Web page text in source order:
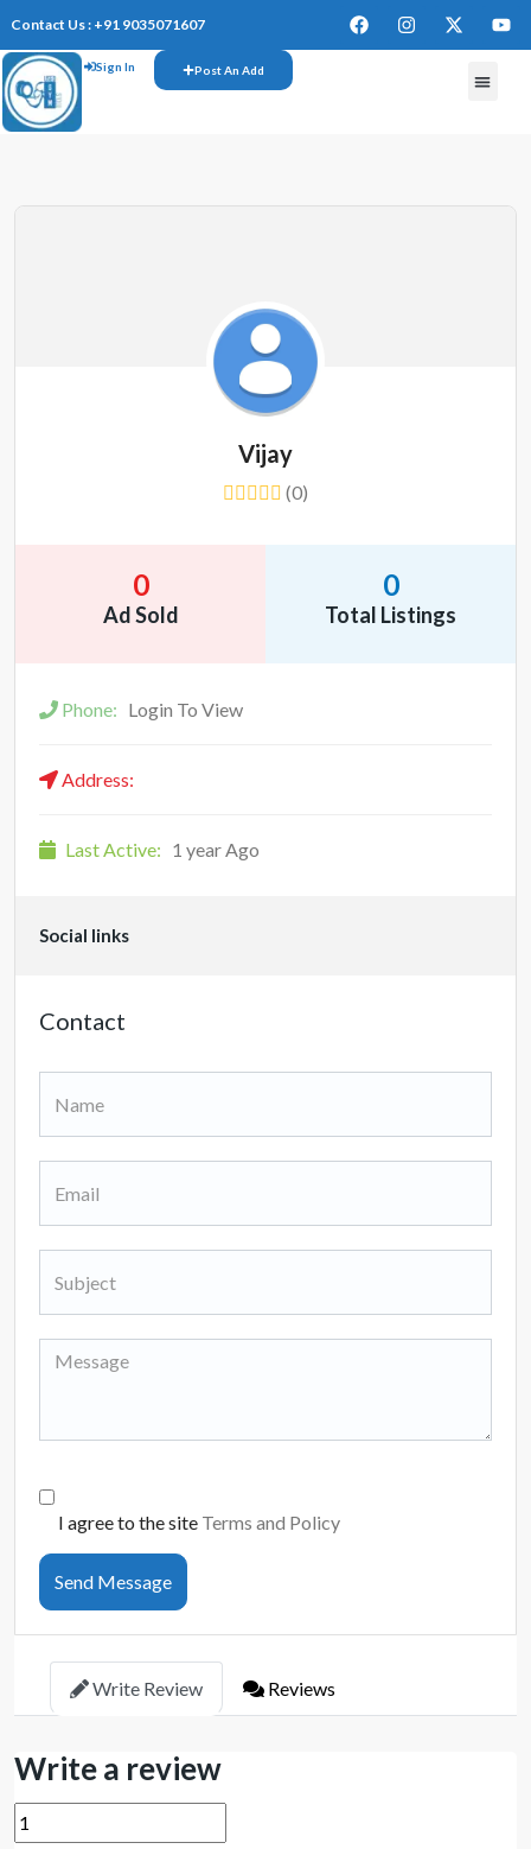
Contact Us : +91 9035071607
Sign In Post An Add
Vijay
(0)
0
Ad Sold
0
Total Listings
Phone: Login To View
Address:
Last Active: 1 year Ago
Social links
Contact
I agree to the site Terms and Policy
Send Message
Write Review Reviews
Write a review